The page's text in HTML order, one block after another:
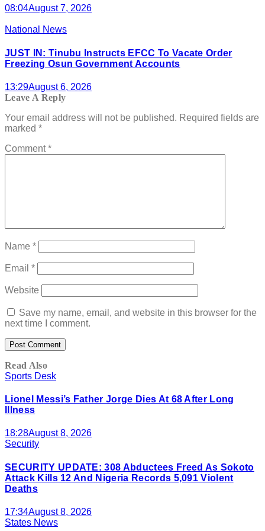
08:04August 7, 2026
National News
JUST IN: Tinubu Instructs EFCC To Vacate Order
Freezing Osun Government Accounts
13:29August 6, 2026
Leave A Reply
Your email address will not be published. Required fields are
marked *
Comment*
Name *
Email *
Website
Save my name, email, and website in this browser for the
next time I comment.
Read Also
Sports Desk
Lionel Messi’s Father Jorge Dies At 68 After Long
Illness
18:28August 8, 2026
Security
SECURITY UPDATE: 308 Abductees Freed As Sokoto
Attack Kills 12 And Nigeria Records 5,091 Violent
Deaths
17:34August 8, 2026
States News